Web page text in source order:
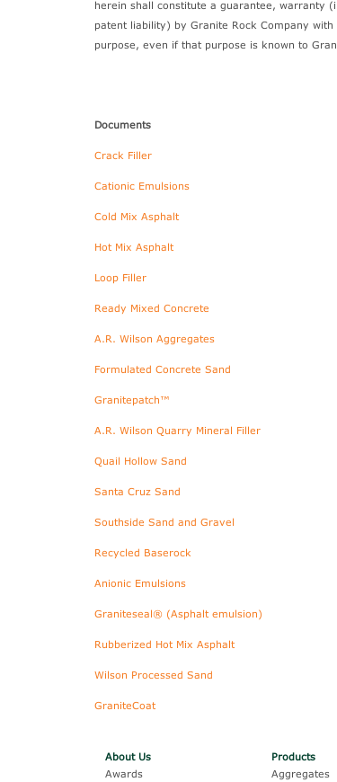
herein shall constitute a guarantee, warranty
patent liability) by Granite Rock Company
purpose, even if that purpose is known to
Documents
Crack Filler
Cationic Emulsions
Cold Mix Asphalt
Hot Mix Asphalt
Loop Filler
Ready Mixed Concrete
A.R. Wilson Aggregates
Formulated Concrete Sand
Granitepatch™
A.R. Wilson Quarry Mineral Filler
Quail Hollow Sand
Santa Cruz Sand
Southside Sand and Gravel
Recycled Baserock
Anionic Emulsions
Graniteseal® (Asphalt emulsion)
Rubberized Hot Mix Asphalt
Wilson Processed Sand
GraniteCoat
About Us
Awards
Products
Aggregates